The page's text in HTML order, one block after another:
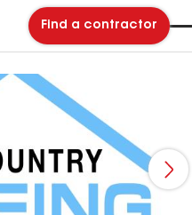
Find a contractor